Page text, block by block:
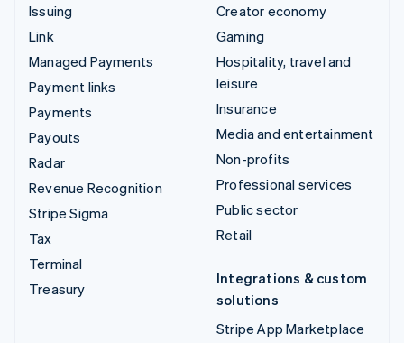
Issuing
Link
Managed Payments
Payment links
Payments
Payouts
Radar
Revenue Recognition
Stripe Sigma
Tax
Terminal
Treasury
Creator economy
Gaming
Hospitality, travel and
leisure
Insurance
Media and entertainment
Non-profits
Professional services
Public sector
Retail
Integrations & custom
solutions
Stripe App Marketplace